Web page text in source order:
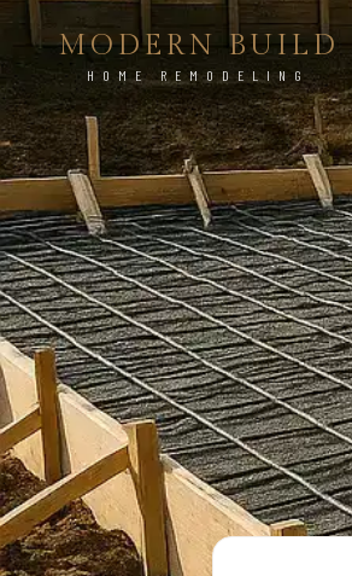
MODERN BUILD
HOME REMODELING